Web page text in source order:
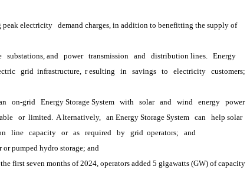
peak electricity
demand charges, in addition to benefitting the supply of
substations, and power transmission and distribution lines. Energy
grid infrastructure, r esulting in savings to electricity customers;
on-grid Energy Storage System with solar and wind energy power
or limited. A lternatively, an Energy Storage System can help solar
line capacity or as required by grid operators;
and
pumped hydro storage; and
first seven months of 2024, operators added 5 gigawatts (GW) of capacity